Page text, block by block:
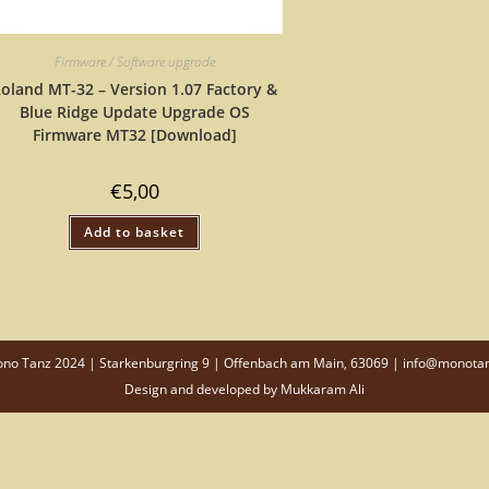
Firmware / Software upgrade
MT-32 – Version 1.07 Factory &
Blue Ridge Update Upgrade OS
Firmware MT32 [Download]
€5,00
Add to basket
Tanz 2024 | Starkenburgring 9 | Offenbach am Main, 63069 |
Design and developed by Mukkaram Ali